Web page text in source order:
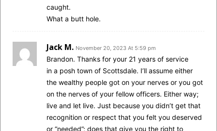
caught.
What a butt hole.
Jack M. November 20, 2023 At 5:59 pm
Brandon. Thanks for your 21 years of service
in a posh town of Scottsdale. I’ll assume either
the wealthy people got on your nerves or you got
on the nerves of your fellow officers. Either way;
live and let live. Just because you didn’t get that
recognition or respect that you felt you deserved
or “needed”; does that give you the right to